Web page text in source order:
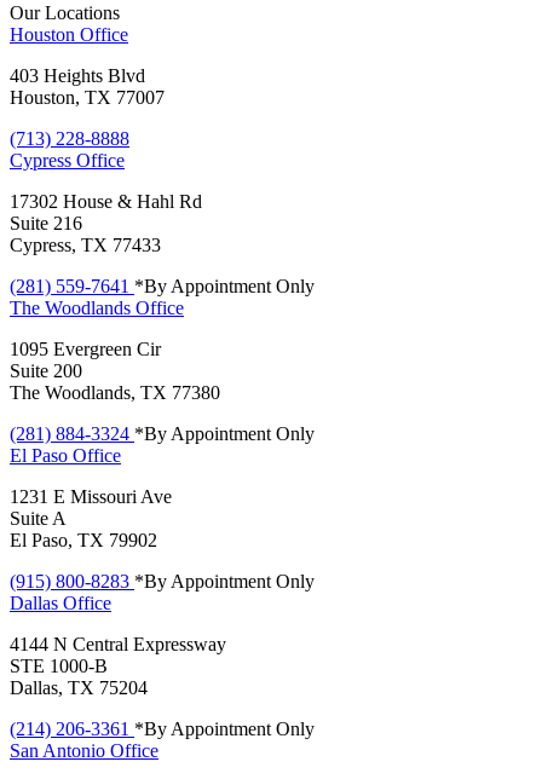
Our Locations
Houston Office
403 Heights Blvd
Houston, TX 77007
(713) 228-8888
Cypress Office
17302 House & Hahl Rd
Suite 216
Cypress, TX 77433
(281) 559-7641 *By Appointment Only
The Woodlands Office
1095 Evergreen Cir
Suite 200
The Woodlands, TX 77380
(281) 884-3324 *By Appointment Only
El Paso Office
1231 E Missouri Ave
Suite A
El Paso, TX 79902
(915) 800-8283 *By Appointment Only
Dallas Office
4144 N Central Expressway
STE 1000-B
Dallas, TX 75204
(214) 206-3361 *By Appointment Only
San Antonio Office